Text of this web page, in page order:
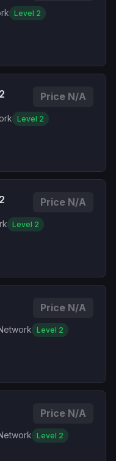
Level 2
Price N/A
Level 2
Price N/A
Level 2
Price N/A
Level 2
Price N/A
Level 2